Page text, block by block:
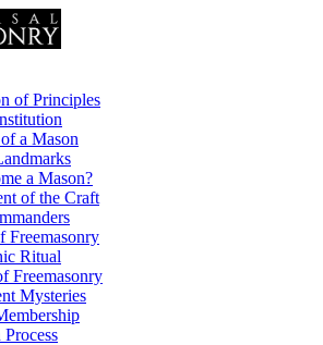
of Principles
a Mason
a Mason?
of the Craft
Freemasonry
Ritual
Freemasonry
Mysteries